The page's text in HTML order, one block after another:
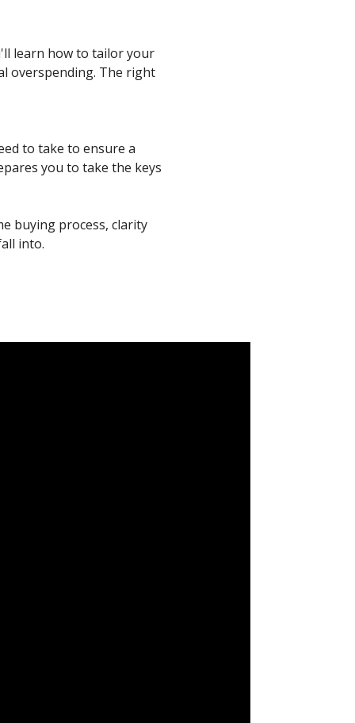
learn how to tailor your
overspending. The right
to take to ensure a
you to take the keys
buying process, clarity
into.